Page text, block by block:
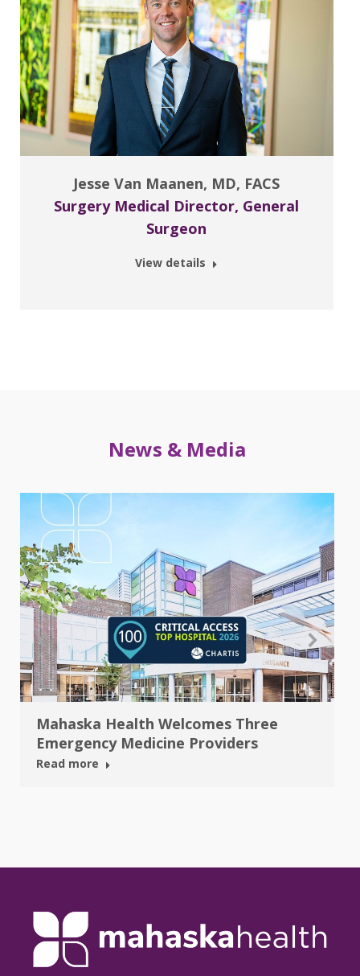
Jesse Van Maanen, MD, FACS
Surgery Medical Director, General
Surgeon
View details
News & Media
Mahaska Health Welcomes Three
Emergency Medicine Providers
Read more